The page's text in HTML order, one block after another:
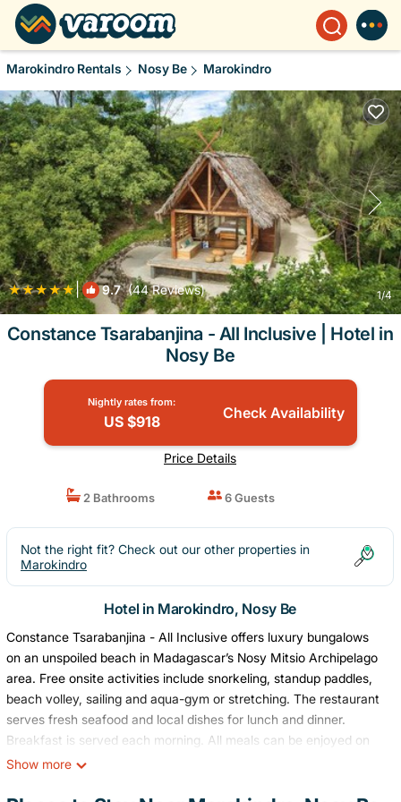
Marokindro Rentals Nosy Be Marokindro
| 9.7(44 Reviews) 1/4
Constance Tsarabanjina - All Inclusive | Hotel in
Nosy Be
Nightly rates from:
US $918 Check Availability
Price Details
2 Bathrooms 6 Guests
Not the right fit? Check out our other properties in
Marokindro
Hotel in Marokindro, Nosy Be
Constance Tsarabanjina - All Inclusive offers luxury bungalows
on an unspoiled beach in Madagascar’s Nosy Mitsio Archipelago
area. Free onsite activities include snorkeling, standup paddles,
beach volley, sailing and aqua-gym or stretching. The restaurant
serves fresh seafood and local dishes for lunch and dinner.
Breakfast is served each morning. All meals can be enjoyed on
the elegant mezzanine above the bar area, both overlooking the
Show more